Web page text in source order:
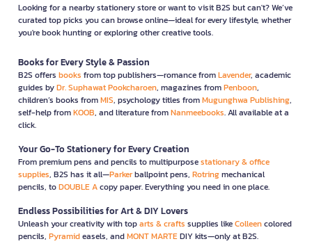
Looking for a nearby stationery store or want to visit B2S but can't? We’ve
curated top picks you can browse online—ideal for every lifestyle, whether
you're book hunting or exploring other creative tools.
Books for Every Style & Passion
B2S offers books from top publishers—romance fromLavender, academic
guides byDr. Suphawat Pookcharoen, magazines fromPenboon,
children’s books fromMIS, psychology titles fromMugunghwa Publishing,
self-help fromKOOB, and literature fromNanmeebooks. All available at a
click.
Your Go-To Stationery for Every Creation
From premium pens and pencils to multipurposestationary & office
supplies, B2S has it all—Parkerballpoint pens, Rotringmechanical
pencils, toDOUBLE Acopy paper. Everything you need in one place.
Endless Possibilities for Art & DIY Lovers
Unleash your creativity with toparts & crafts supplies likeColleencolored
pencils, Pyramideasels, andMONT MARTEDIY kits—only at B2S.